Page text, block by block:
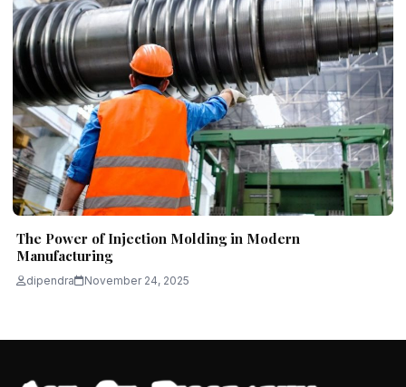
The Power of Injection Molding in Modern
Manufacturing
dipendra November 24, 2025